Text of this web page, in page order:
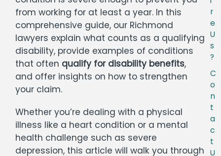
from working for at least a year. In this
comprehensive guide, our Richmond
lawyers explain what counts as a qualifying
disability, provide examples of conditions
that often qualify for disability benefits,
and offer insights on how to strengthen
your claim.
Whether you’re dealing with a physical
illness like a heart condition or a mental
health challenge such as severe
depression, this article will walk you through
r
e
U
s
?
C
o
n
t
a
c
t
U